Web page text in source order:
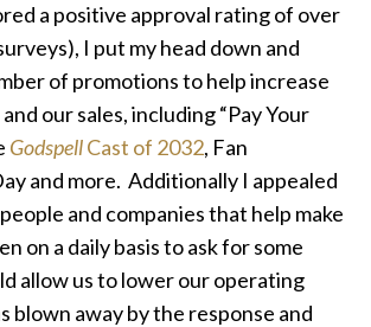
a positive approval rating of over
I put my head down and
of promotions to help increase
our sales, including “Pay Your
GodspellCast of 2032, Fan
and more. Additionally I appealed
and companies that help make
on a daily basis to ask for some
allow us to lower our operating
blown away by the response and